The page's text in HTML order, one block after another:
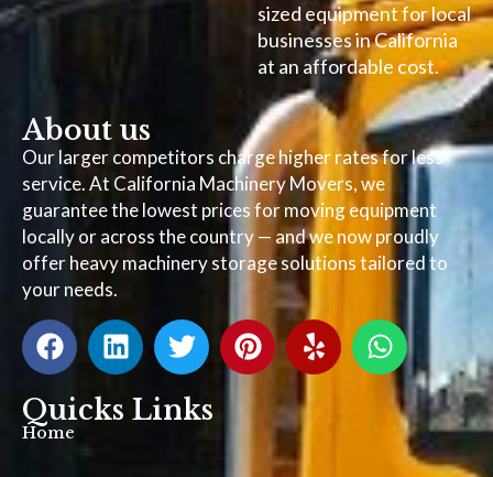
sized equipment for local
businesses in California
at an affordable cost.
About us
Our larger competitors charge higher rates for less
service. At California Machinery Movers, we
guarantee the lowest prices for moving equipment
locally or across the country — and we now proudly
offer heavy machinery storage solutions tailored to
your needs.
Quicks Links
Home